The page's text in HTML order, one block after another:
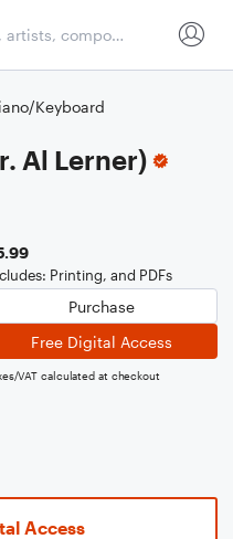
Keyboard
Al Lerner)
Printing, and PDFs
Purchase
Free Digital Access
VAT calculated at checkout
Access